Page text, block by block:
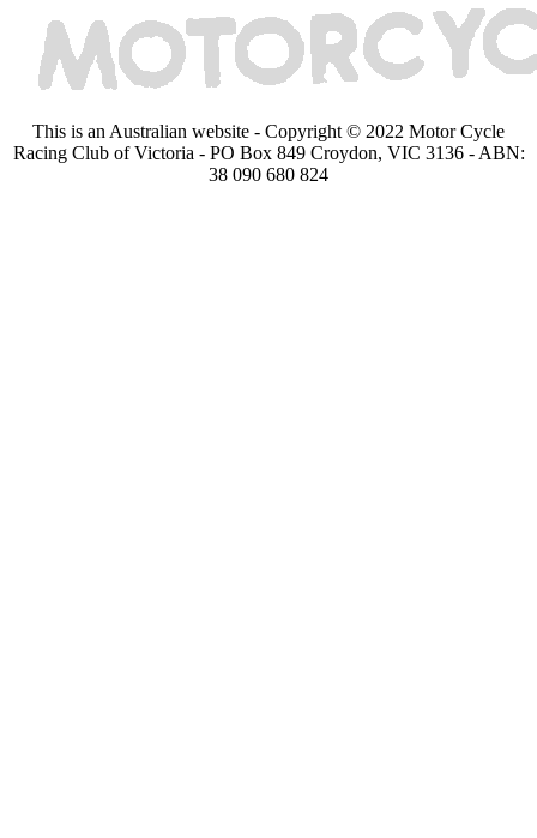
This is an Australian website - Copyright © 2022 Motor Cycle
Racing Club of Victoria - PO Box 849 Croydon, VIC 3136 - ABN:
38 090 680 824